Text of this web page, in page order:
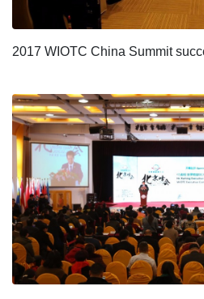
2017 WIOTC China Summit